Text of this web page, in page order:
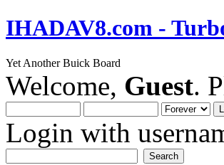
IHADAV8.com -
Yet Another Buick Board
Welcome, Guest.
Login with